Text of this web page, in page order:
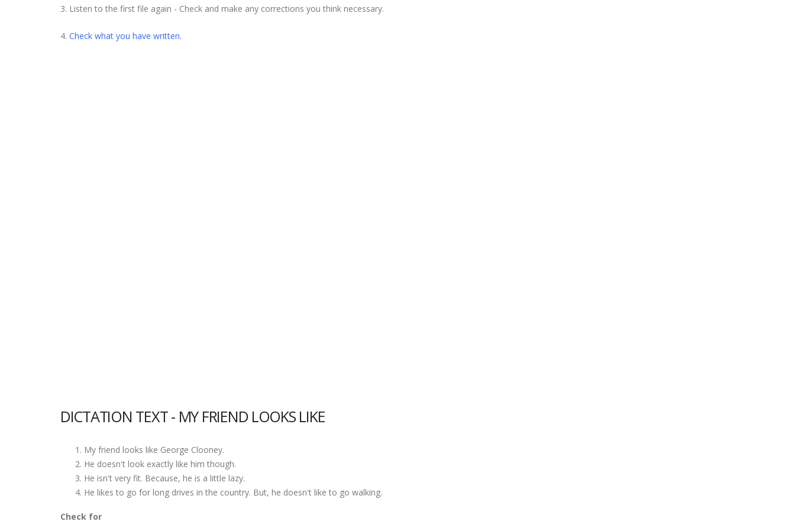
3. Listen to the first file again - Check and make any corrections you think necessary.
4. Check what you have written.
DICTATION TEXT - MY FRIEND LOOKS LIKE
My friend looks like George Clooney.
He doesn't look exactly like him though.
He isn't very fit. Because, he is a little lazy.
He likes to go for long drives in the country. But, he doesn't like to go walking.
Check for